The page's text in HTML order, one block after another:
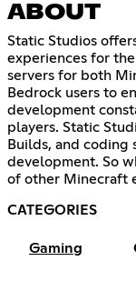
ABOUT
Static Studios
experiences for
servers for both
Bedrock users to
development
players. Static
Builds, and coding
development. So
of other Minecraft
CATEGORIES
Gaming